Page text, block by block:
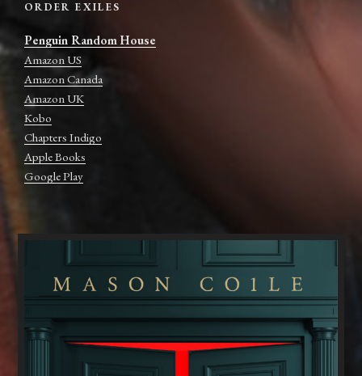
ORDER EXILES
Penguin Random House
Amazon US
Amazon Canada
Amazon UK
Kobo
Chapters Indigo
Apple Books
Google Play